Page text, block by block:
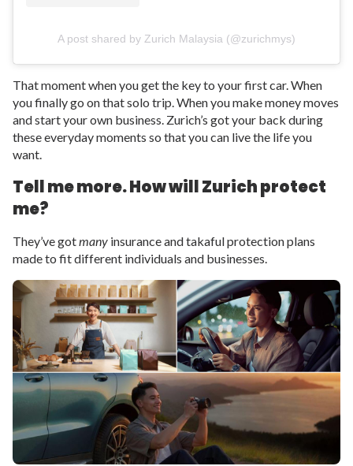
A post shared by Zurich Malaysia (@zurichmys)
That moment when you get the key to your first car. When
you finally go on that solo trip. When you make money moves
and start your own business. Zurich’s got your back during
these everyday moments so that you can live the life you
want.
Tell me more. How will Zurich protect
me?
They’ve gotmany insurance and takaful protection plans
made to fit different individuals and businesses.